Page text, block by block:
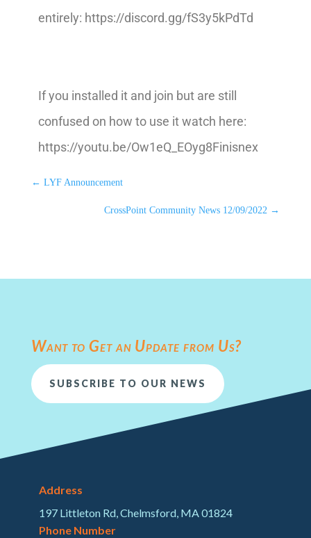
entirely: https://discord.gg/fS3y5kPdTd
If you installed it and join but are still
confused on how to use it watch here:
https://youtu.be/Ow1eQ_EOyg8Finisnex
← LYF Announcement
CrossPoint Community News 12/09/2022 →
Want to Get an Update from Us?
SUBSCRIBE TO OUR NEWS
Address
197 Littleton Rd, Chelmsford, MA 01824
Phone Number